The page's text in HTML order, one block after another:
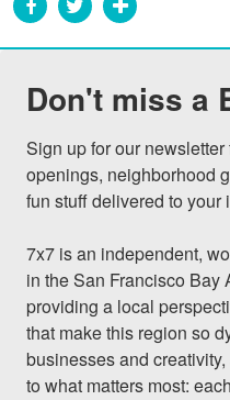
Don't miss a
Sign up for our
openings, neighborhood
fun stuff delivered to your
7x7 is an independent,
in the San Francisco Bay
providing a local
that make this region so
businesses and
to what matters most: